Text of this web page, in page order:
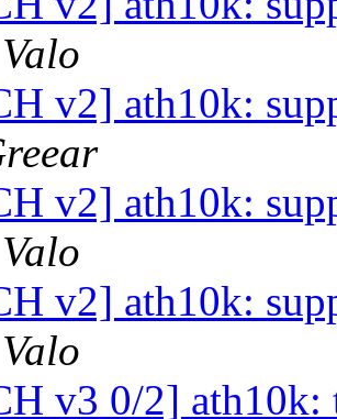
v2] ath10k:
v2] ath10k:
v2] ath10k:
v3 0/2] ath10k: